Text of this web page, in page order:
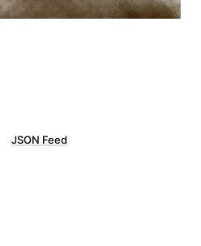
JSON Feed